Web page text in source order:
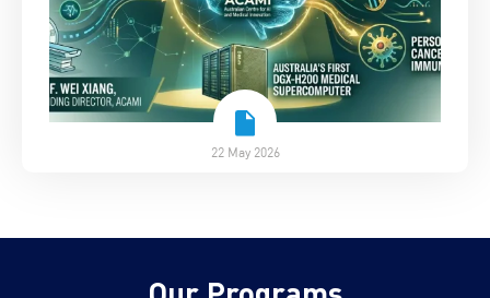
22 May 2026